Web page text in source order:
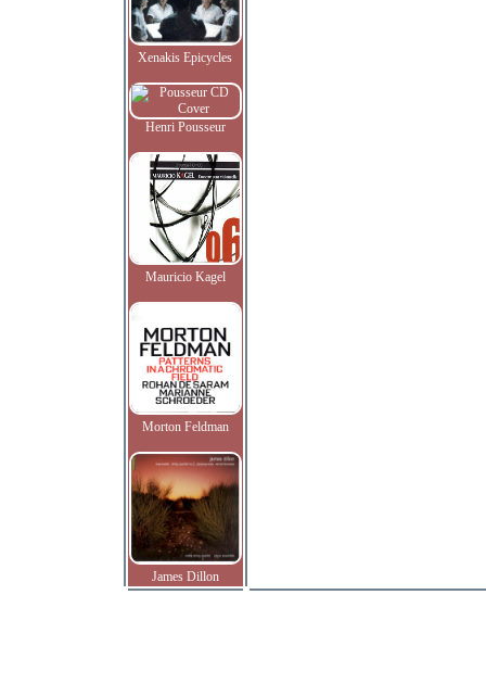
Xenakis Epicycles
Henri Pousseur
Mauricio Kagel
Morton Feldman
James Dillon